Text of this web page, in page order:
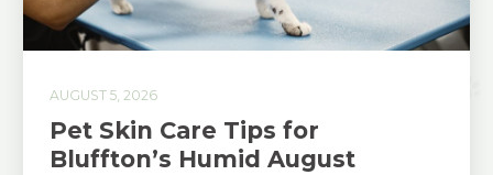
AUGUST 5, 2026
Pet Skin Care Tips for
Bluffton’s Humid August